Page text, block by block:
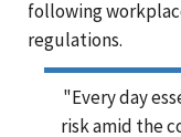
following
regulations.
"Every day
risk amid the